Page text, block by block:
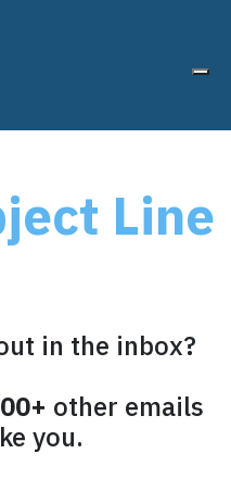
Line
in the inbox?
other emails
you.
Tester